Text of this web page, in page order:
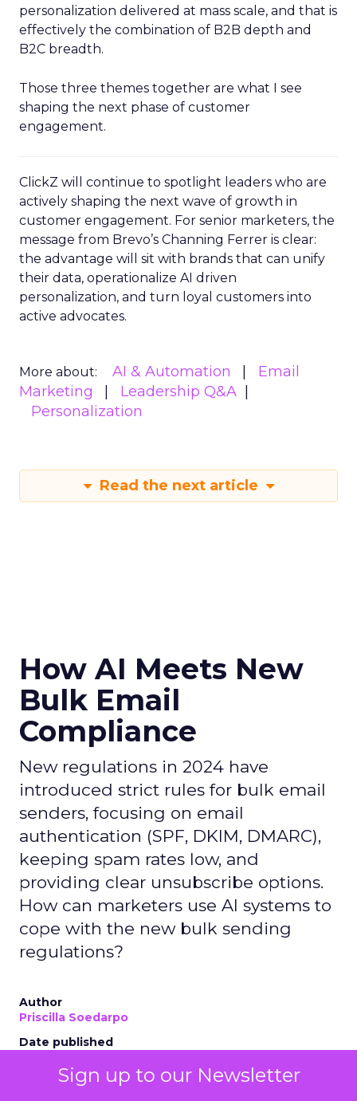
Sign up to our Newsletter
personalization delivered at mass scale, and that is
effectively the combination of B2B depth and
B2C breadth.
Those three themes together are what I see
shaping the next phase of customer
engagement.
ClickZ will continue to spotlight leaders who are
actively shaping the next wave of growth in
customer engagement. For senior marketers, the
message from Brevo’s Channing Ferrer is clear:
the advantage will sit with brands that can unify
their data, operationalize AI driven
personalization, and turn loyal customers into
active advocates.
More about: AI & Automation
Email
Marketing
Leadership Q&A
Personalization
Read the next article
How AI Meets New
Bulk Email
Compliance
New regulations in 2024 have
introduced strict rules for bulk email
senders, focusing on email
authentication (SPF, DKIM, DMARC),
keeping spam rates low, and
providing clear unsubscribe options.
How can marketers use AI systems to
cope with the new bulk sending
regulations?
Author
Priscilla Soedarpo
Date published
Categories